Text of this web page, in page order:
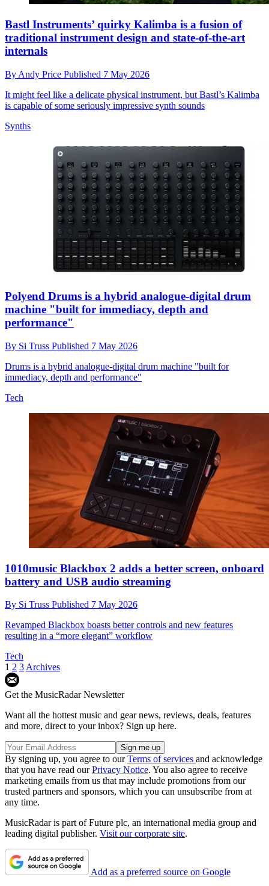
Bastl Instruments’ quirky Kalimba is a fusion of
traditional instrument design and state-of-the-art
internals
By Andy Price Published 7 May 2026
It might feel like a delicate physical instrument, but Bastl’s Kalimba
is capable of some seriously impressive synth sounds
Synths
Polyend Drums is a hybrid analogue-digital drum
machine "built for immediacy, depth and
performance"
By Si Truss Published 7 May 2026
Drums is a hybrid analogue-digital drum machine "built for
immediacy, depth and performance"
Tech
1010music Blackbox 2 adds a better screen, onboard
battery and USB audio streaming
By Si Truss Published 7 May 2026
Revamped Blackbox boasts better controls and new features
resulting in a “more elegant” workflow
Tech
1 2 3 Archives
Get the MusicRadar Newsletter
Want all the hottest music and gear news, reviews, deals, features
and more, direct to your inbox? Sign up here.
By signing up, you agree to ourTerms of services and acknowledge
that you have read ourPrivacy Notice. You also agree to receive
marketing emails from us that may include promotions from our
trusted partners and sponsors, which you can unsubscribe from at
any time.
MusicRadar is part of Future plc, an international media group and
leading digital publisher. Visit our corporate site.
Add as a preferred source on Google